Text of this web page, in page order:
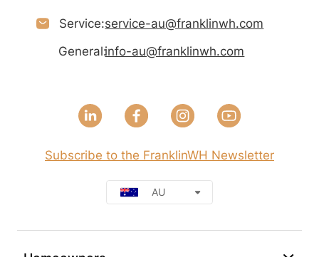
Service:service-au@franklinwh.com
General:info-au@franklinwh.com
Subscribe to the FranklinWH Newsletter
AU